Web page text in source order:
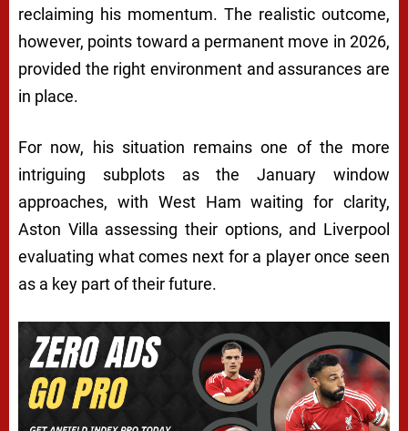
reclaiming his momentum. The realistic outcome,
however, points toward a permanent move in 2026,
provided the right environment and assurances are
in place.
For now, his situation remains one of the more
intriguing subplots as the January window
approaches, with West Ham waiting for clarity,
Aston Villa assessing their options, and Liverpool
evaluating what comes next for a player once seen
as a key part of their future.